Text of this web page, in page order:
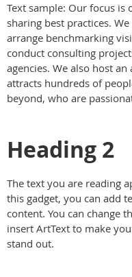
Text sample: Our focus is
sharing best practices.
arrange benchmarking
conduct consulting
agencies. We also host
attracts hundreds of
beyond, who are
Heading 2
The text you are reading
this gadget, you can add
content. You can change
insert ArtText to make
stand out.